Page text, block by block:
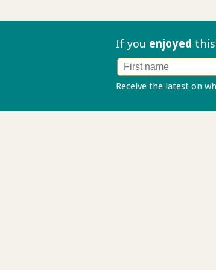
If you enjoyed
Receive the latest on